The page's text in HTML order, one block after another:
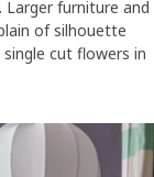
Larger furniture and
of silhouette
cut flowers in